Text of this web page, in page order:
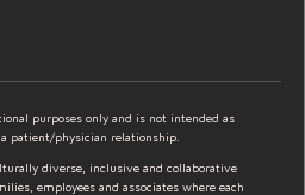
purposes only and is not intended as
patient/physician relationship.
diverse, inclusive and collaborative
employees and associates where each